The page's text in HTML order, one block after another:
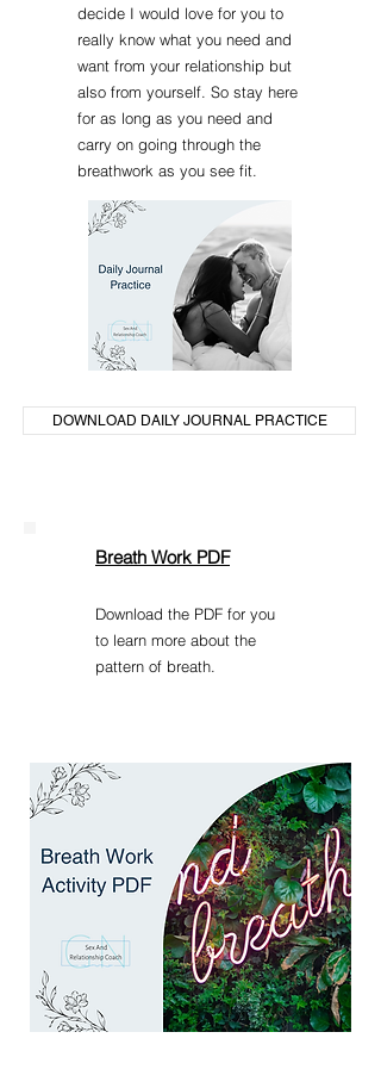
decide I would love for you to
really know what you need and
want from your relationship but
also from yourself. So stay here
for as long as you need and
carry on going through the
breathwork as you see fit.
DOWNLOAD DAILY JOURNAL PRACTICE
Breath Work PDF
Download the PDF for you
to learn more about the
pattern of breath.